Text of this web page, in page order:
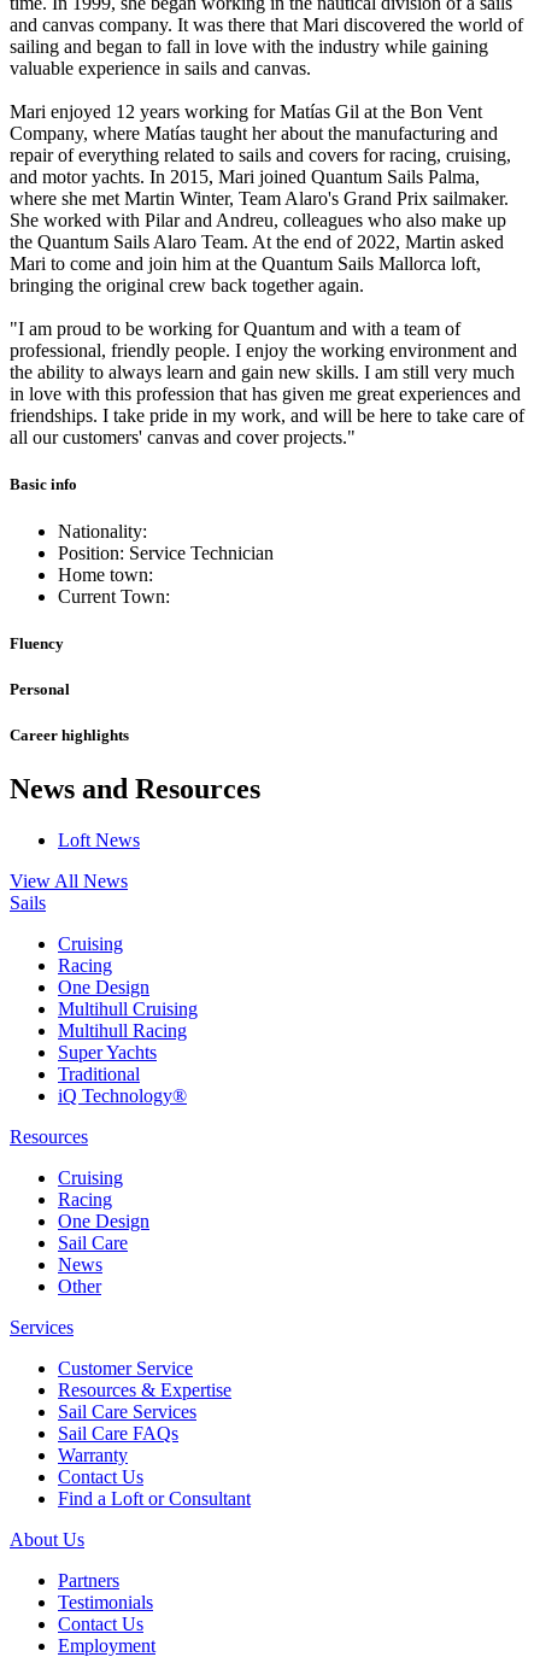
and canvas company. It was there that Mari discovered the world of
sailing and began to fall in love with the industry while gaining
valuable experience in sails and canvas.
Mari enjoyed 12 years working for Matías Gil at the Bon Vent
Company, where Matías taught her about the manufacturing and
repair of everything related to sails and covers for racing, cruising,
and motor yachts. In 2015, Mari joined Quantum Sails Palma,
where she met Martin Winter, Team Alaro's Grand Prix sailmaker.
She worked with Pilar and Andreu, colleagues who also make up
the Quantum Sails Alaro Team. At the end of 2022, Martin asked
Mari to come and join him at the Quantum Sails Mallorca loft,
bringing the original crew back together again.
"I am proud to be working for Quantum and with a team of
professional, friendly people. I enjoy the working environment and
the ability to always learn and gain new skills. I am still very much
in love with this profession that has given me great experiences and
friendships. I take pride in my work, and will be here to take care of
all our customers' canvas and cover projects."
Basic info
Nationality:
Position: Service Technician
Home town:
Current Town:
Fluency
Personal
Career highlights
News and Resources
Loft News
View All News
Sails
Cruising
Racing
One Design
Multihull Cruising
Multihull Racing
Super Yachts
Traditional
iQ Technology®
Resources
Cruising
Racing
One Design
Sail Care
News
Other
Services
Customer Service
Resources & Expertise
Sail Care Services
Sail Care FAQs
Warranty
Contact Us
Find a Loft or Consultant
About Us
Partners
Testimonials
Contact Us
Employment